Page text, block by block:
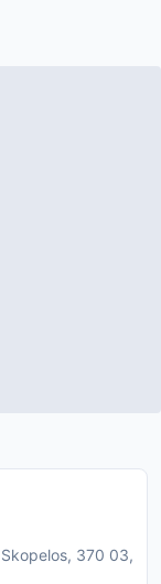
370 03,